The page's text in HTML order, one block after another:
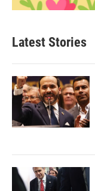
Latest Stories